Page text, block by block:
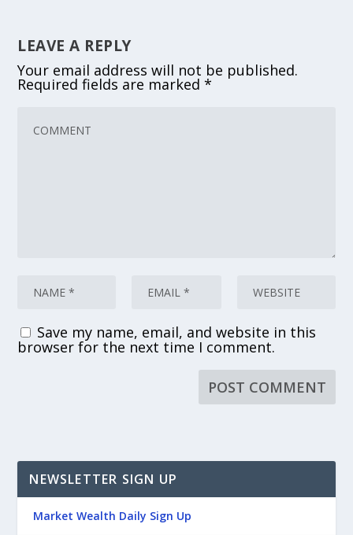
LEAVE A REPLY
Your email address will not be published.
Required fields are marked*
Save my name, email, and website in this
browser for the next time I comment.
NEWSLETTER SIGN UP
Market Wealth Daily Sign Up